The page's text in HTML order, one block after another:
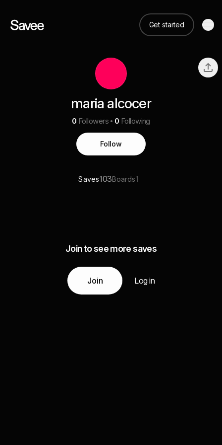
Get started
maria alcocer
0 Followers 0 Following
Follow
Saves103Boards1
Join to see more saves
Join Log in